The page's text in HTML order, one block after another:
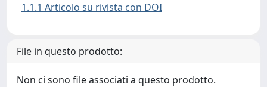
1.1.1 Articolo su rivista con DOI
File in questo prodotto:
Non ci sono file associati a questo prodotto.